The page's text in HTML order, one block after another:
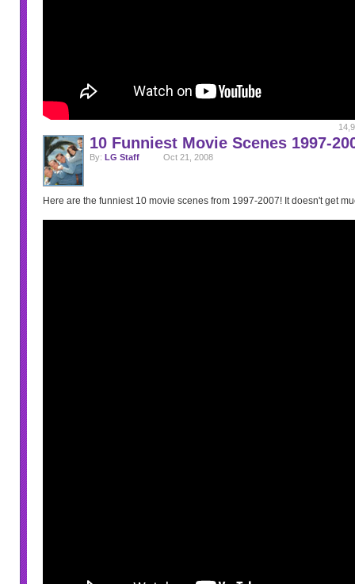
10 Funniest Movie Scenes 1997-
By: LG Staff Oct 21, 2008
Here are the funniest 10 movie scenes from 1997-2007! It doesn't get